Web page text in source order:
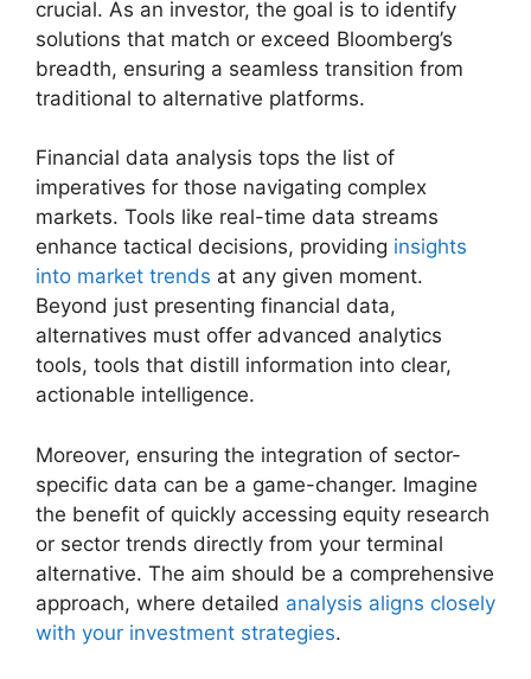
crucial. As an investor, the goal is to identify
solutions that match or exceed Bloomberg’s
breadth, ensuring a seamless transition from
traditional to alternative platforms.
Financial data analysis tops the list of
imperatives for those navigating complex
markets. Tools like real-time data streams
enhance tactical decisions, providing insights
into market trends at any given moment.
Beyond just presenting financial data,
alternatives must offer advanced analytics
tools, tools that distill information into clear,
actionable intelligence.
Moreover, ensuring the integration of sector-
specific data can be a game-changer. Imagine
the benefit of quickly accessing equity research
or sector trends directly from your terminal
alternative. The aim should be a comprehensive
approach, where detailed analysis aligns closely
with your investment strategies.